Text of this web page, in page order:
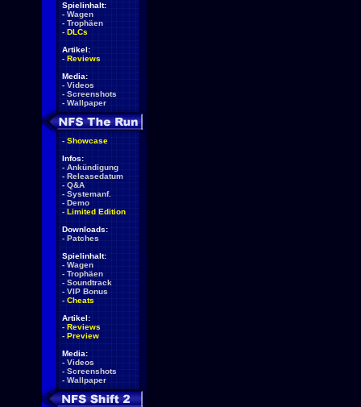
Spielinhalt:
- Wagen
- Trophäen
- DLCs
Artikel:
- Reviews
Media:
- Videos
- Screenshots
- Wallpaper
- Showcase
Infos:
- Ankündigung
- Releasedatum
- Q&A
- Systemanf.
- Demo
- Limited Edition
Downloads:
- Patches
Spielinhalt:
- Wagen
- Trophäen
- Soundtrack
- VIP Bonus
- Cheats
Artikel:
- Reviews
- Preview
Media:
- Videos
- Screenshots
- Wallpaper